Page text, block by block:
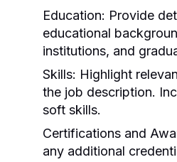
Education: Provide
educational
institutions, and
Skills: Highlight
the job description.
soft skills.
Certifications and
any additional